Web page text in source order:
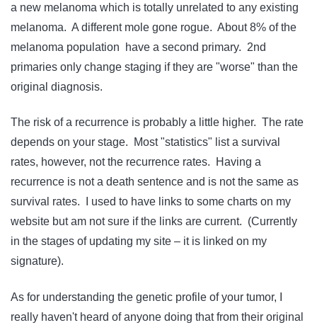
a new melanoma which is totally unrelated to any existing
melanoma. A different mole gone rogue. About 8% of the
melanoma population have a second primary. 2nd
primaries only change staging if they are "worse" than the
original diagnosis.
The risk of a recurrence is probably a little higher. The rate
depends on your stage. Most "statistics" list a survival
rates, however, not the recurrence rates. Having a
recurrence is not a death sentence and is not the same as
survival rates. I used to have links to some charts on my
website but am not sure if the links are current. (Currently
in the stages of updating my site – it is linked on my
signature).
As for understanding the genetic profile of your tumor, I
really haven't heard of anyone doing that from their original